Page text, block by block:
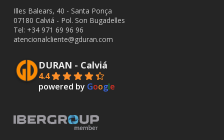
Illes Balears, 40 - Santa Ponça
07180 Calviá - Pol. Son Bugadelles
Tel: +34 971 69 96 96
atencionalcliente@gduran.com
DURAN - Calviá
4.4
powered by Google